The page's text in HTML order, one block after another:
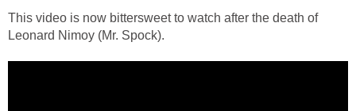
This video is now bittersweet to watch after the death of
Leonard Nimoy (Mr. Spock).